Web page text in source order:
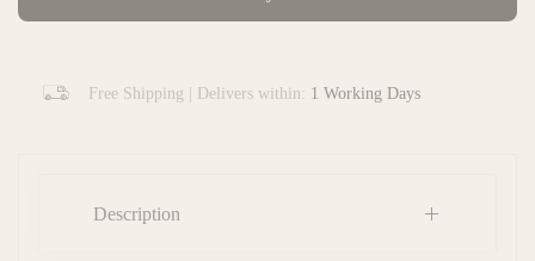
Free Shipping | Delivers within: 1 Working Days
Description